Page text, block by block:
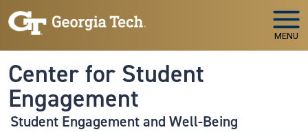
Skip to main navigation
Skip to main content
MENU
Center for Student
Engagement
Student Engagement and Well-Being